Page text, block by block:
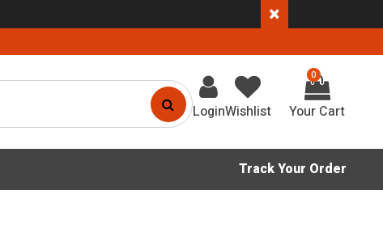
×
LoginWishlist
0
Track Your Order